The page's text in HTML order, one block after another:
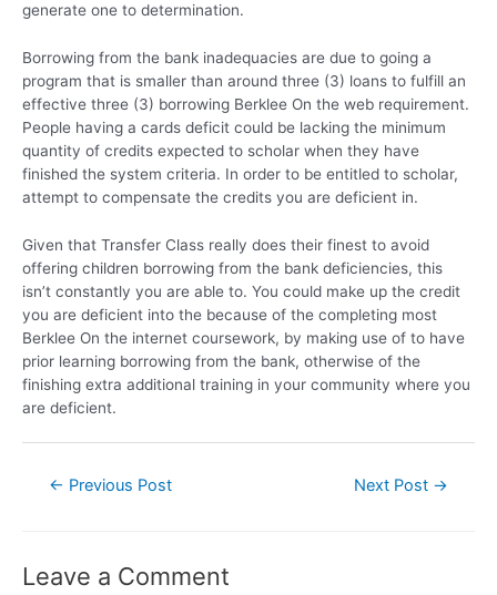
generate one to determination.
Borrowing from the bank inadequacies are due to going a
program that is smaller than around three (3) loans to fulfill an
effective three (3) borrowing Berklee On the web requirement.
People having a cards deficit could be lacking the minimum
quantity of credits expected to scholar when they have
finished the system criteria. In order to be entitled to scholar,
attempt to compensate the credits you are deficient in.
Given that Transfer Class really does their finest to avoid
offering children borrowing from the bank deficiencies, this
isn’t constantly you are able to. You could make up the credit
you are deficient into the because of the completing most
Berklee On the internet coursework, by making use of to have
prior learning borrowing from the bank, otherwise of the
finishing extra additional training in your community where you
are deficient.
← Previous Post Next Post →
Leave a Comment